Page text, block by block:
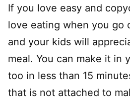
If you love easy and
love eating when you go
and your kids will
meal. You can make it in
too in less than 15
that is not attached to